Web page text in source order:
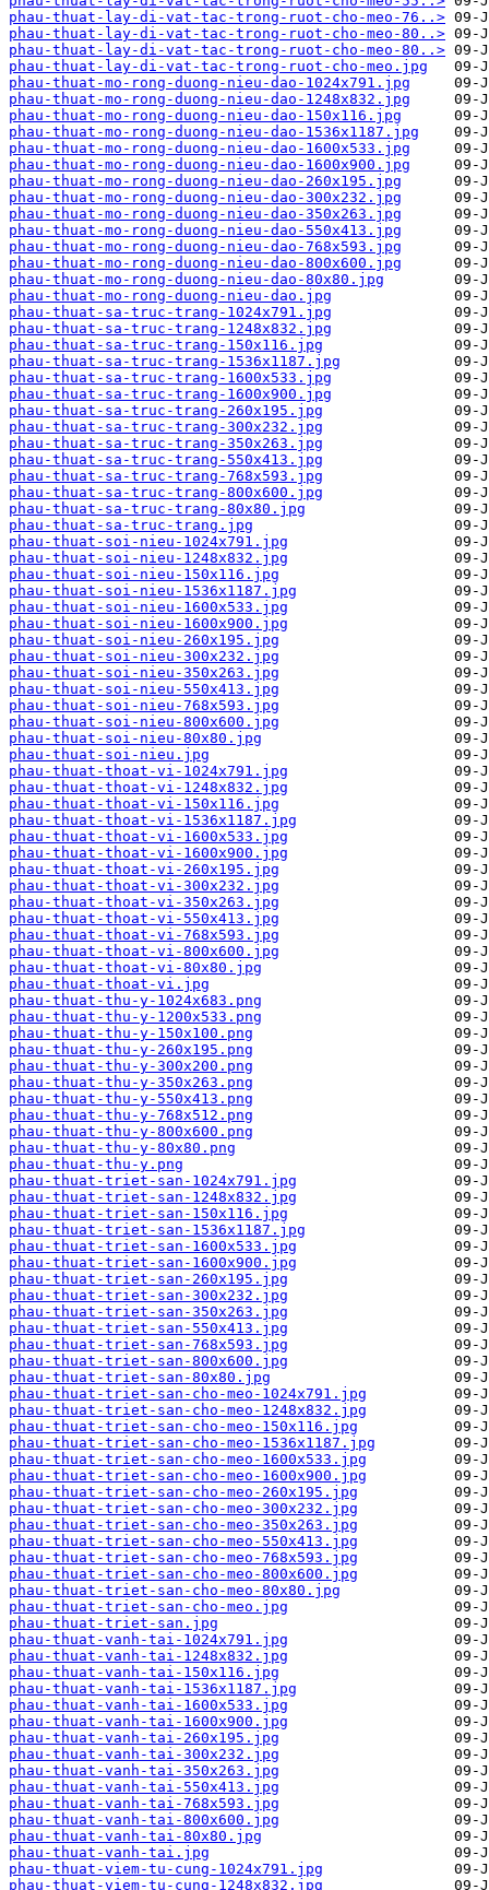
phau-thuat-lay-di-vat-tac-trong-ruot-cho-meo-76..>
phau-thuat-lay-di-vat-tac-trong-ruot-cho-meo-80..>
phau-thuat-lay-di-vat-tac-trong-ruot-cho-meo-80..>
phau-thuat-lay-di-vat-tac-trong-ruot-cho-meo.jpg
phau-thuat-mo-rong-duong-nieu-dao-1024x791.jpg
phau-thuat-mo-rong-duong-nieu-dao-1248x832.jpg
phau-thuat-mo-rong-duong-nieu-dao-150x116.jpg
phau-thuat-mo-rong-duong-nieu-dao-1536x1187.jpg
phau-thuat-mo-rong-duong-nieu-dao-1600x533.jpg
phau-thuat-mo-rong-duong-nieu-dao-1600x900.jpg
phau-thuat-mo-rong-duong-nieu-dao-260x195.jpg
phau-thuat-mo-rong-duong-nieu-dao-300x232.jpg
phau-thuat-mo-rong-duong-nieu-dao-350x263.jpg
phau-thuat-mo-rong-duong-nieu-dao-550x413.jpg
phau-thuat-mo-rong-duong-nieu-dao-768x593.jpg
phau-thuat-mo-rong-duong-nieu-dao-800x600.jpg
phau-thuat-mo-rong-duong-nieu-dao-80x80.jpg
phau-thuat-mo-rong-duong-nieu-dao.jpg
phau-thuat-sa-truc-trang-1024x791.jpg
phau-thuat-sa-truc-trang-1248x832.jpg
phau-thuat-sa-truc-trang-150x116.jpg
phau-thuat-sa-truc-trang-1536x1187.jpg
phau-thuat-sa-truc-trang-1600x533.jpg
phau-thuat-sa-truc-trang-1600x900.jpg
phau-thuat-sa-truc-trang-260x195.jpg
phau-thuat-sa-truc-trang-300x232.jpg
phau-thuat-sa-truc-trang-350x263.jpg
phau-thuat-sa-truc-trang-550x413.jpg
phau-thuat-sa-truc-trang-768x593.jpg
phau-thuat-sa-truc-trang-800x600.jpg
phau-thuat-sa-truc-trang-80x80.jpg
phau-thuat-sa-truc-trang.jpg
phau-thuat-soi-nieu-1024x791.jpg
phau-thuat-soi-nieu-1248x832.jpg
phau-thuat-soi-nieu-150x116.jpg
phau-thuat-soi-nieu-1536x1187.jpg
phau-thuat-soi-nieu-1600x533.jpg
phau-thuat-soi-nieu-1600x900.jpg
phau-thuat-soi-nieu-260x195.jpg
phau-thuat-soi-nieu-300x232.jpg
phau-thuat-soi-nieu-350x263.jpg
phau-thuat-soi-nieu-550x413.jpg
phau-thuat-soi-nieu-768x593.jpg
phau-thuat-soi-nieu-800x600.jpg
phau-thuat-soi-nieu-80x80.jpg
phau-thuat-soi-nieu.jpg
phau-thuat-thoat-vi-1024x791.jpg
phau-thuat-thoat-vi-1248x832.jpg
phau-thuat-thoat-vi-150x116.jpg
phau-thuat-thoat-vi-1536x1187.jpg
phau-thuat-thoat-vi-1600x533.jpg
phau-thuat-thoat-vi-1600x900.jpg
phau-thuat-thoat-vi-260x195.jpg
phau-thuat-thoat-vi-300x232.jpg
phau-thuat-thoat-vi-350x263.jpg
phau-thuat-thoat-vi-550x413.jpg
phau-thuat-thoat-vi-768x593.jpg
phau-thuat-thoat-vi-800x600.jpg
phau-thuat-thoat-vi-80x80.jpg
phau-thuat-thoat-vi.jpg
phau-thuat-thu-y-1024x683.png
phau-thuat-thu-y-1200x533.png
phau-thuat-thu-y-150x100.png
phau-thuat-thu-y-260x195.png
phau-thuat-thu-y-300x200.png
phau-thuat-thu-y-350x263.png
phau-thuat-thu-y-550x413.png
phau-thuat-thu-y-768x512.png
phau-thuat-thu-y-800x600.png
phau-thuat-thu-y-80x80.png
phau-thuat-thu-y.png
phau-thuat-triet-san-1024x791.jpg
phau-thuat-triet-san-1248x832.jpg
phau-thuat-triet-san-150x116.jpg
phau-thuat-triet-san-1536x1187.jpg
phau-thuat-triet-san-1600x533.jpg
phau-thuat-triet-san-1600x900.jpg
phau-thuat-triet-san-260x195.jpg
phau-thuat-triet-san-300x232.jpg
phau-thuat-triet-san-350x263.jpg
phau-thuat-triet-san-550x413.jpg
phau-thuat-triet-san-768x593.jpg
phau-thuat-triet-san-800x600.jpg
phau-thuat-triet-san-80x80.jpg
phau-thuat-triet-san-cho-meo-1024x791.jpg
phau-thuat-triet-san-cho-meo-1248x832.jpg
phau-thuat-triet-san-cho-meo-150x116.jpg
phau-thuat-triet-san-cho-meo-1536x1187.jpg
phau-thuat-triet-san-cho-meo-1600x533.jpg
phau-thuat-triet-san-cho-meo-1600x900.jpg
phau-thuat-triet-san-cho-meo-260x195.jpg
phau-thuat-triet-san-cho-meo-300x232.jpg
phau-thuat-triet-san-cho-meo-350x263.jpg
phau-thuat-triet-san-cho-meo-550x413.jpg
phau-thuat-triet-san-cho-meo-768x593.jpg
phau-thuat-triet-san-cho-meo-800x600.jpg
phau-thuat-triet-san-cho-meo-80x80.jpg
phau-thuat-triet-san-cho-meo.jpg
phau-thuat-triet-san.jpg
phau-thuat-vanh-tai-1024x791.jpg
phau-thuat-vanh-tai-1248x832.jpg
phau-thuat-vanh-tai-150x116.jpg
phau-thuat-vanh-tai-1536x1187.jpg
phau-thuat-vanh-tai-1600x533.jpg
phau-thuat-vanh-tai-1600x900.jpg
phau-thuat-vanh-tai-260x195.jpg
phau-thuat-vanh-tai-300x232.jpg
phau-thuat-vanh-tai-350x263.jpg
phau-thuat-vanh-tai-550x413.jpg
phau-thuat-vanh-tai-768x593.jpg
phau-thuat-vanh-tai-800x600.jpg
phau-thuat-vanh-tai-80x80.jpg
phau-thuat-vanh-tai.jpg
phau-thuat-viem-tu-cung-1024x791.jpg
phau-thuat-viem-tu-cung-1248x832.jpg